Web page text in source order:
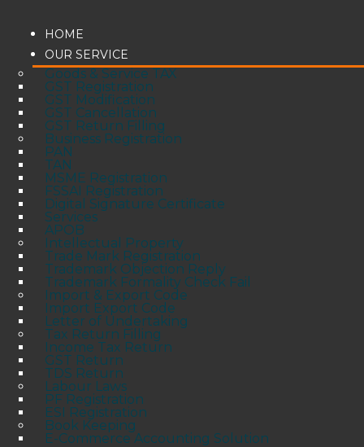
HOME
OUR SERVICE
Goods & Service TAX
GST Registration
GST Modification
GST Cancellation
GST Return Filling
Business Registration
PAN
TAN
MSME Registration
FSSAI Registration
Digital Signature Certificate
Services
APOB
Intellectual Property
Trade Mark Registration
Trademark Objection Reply
Trademark Formality Check Fail
Import & Export Code
Import Export Code
Letter of Undertaking
Tax Return Filling
Income Tax Return
GST Return
TDS Return
Labour Laws
PF Registration
ESI Registration
Book Keeping
E-Commerce Accounting Solution